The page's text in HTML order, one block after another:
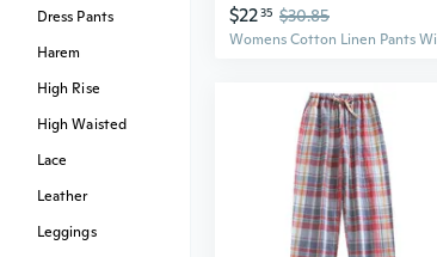
$2235 $30.85
Dress Pants
Harem
High Rise
High Waisted
Lace
Leather
Leggings